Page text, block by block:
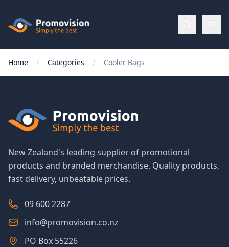
Promovision
Menu
BY
Apparel
New
Products
Home Categories Cooler Bags
New Zealand's leading supplier of promotional
products and branded merchandise. Quality products,
fast delivery, unbeatable prices.
09 600 2287
info@promovision.co.nz
PO Box 55226